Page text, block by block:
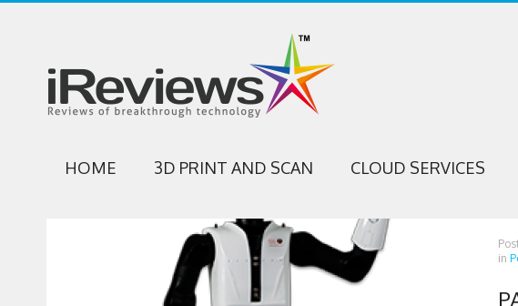
HOME 3D PRINT AND SCAN CLOUD SERVICES
in